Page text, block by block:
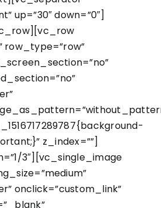
up=”30″ down=”0″]
row_type=”row”
z_index=””]
3″][vc_single_image
onclick=”custom_link”